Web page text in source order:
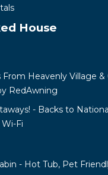
House
Heavenly Village &
RedAwning
- Backs to
Fi
- Hot Tub, Pet